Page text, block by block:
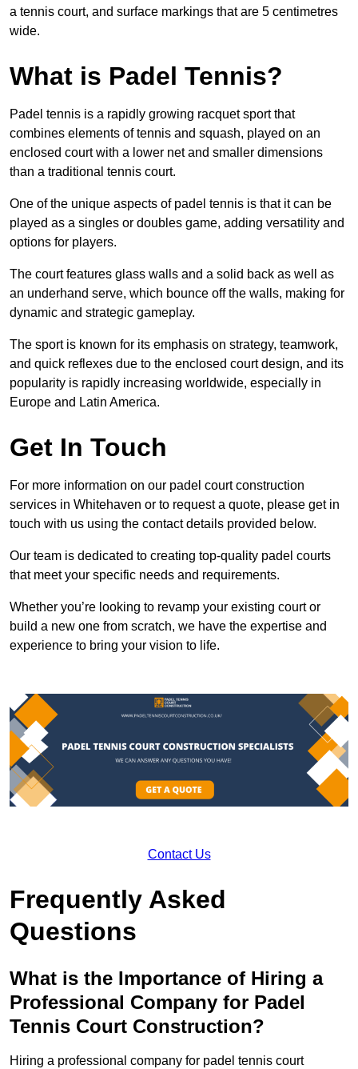
a tennis court, and surface markings that are 5 centimetres
wide.
What is Padel Tennis?
Padel tennis is a rapidly growing racquet sport that
combines elements of tennis and squash, played on an
enclosed court with a lower net and smaller dimensions
than a traditional tennis court.
One of the unique aspects of padel tennis is that it can be
played as a singles or doubles game, adding versatility and
options for players.
The court features glass walls and a solid back as well as
an underhand serve, which bounce off the walls, making for
dynamic and strategic gameplay.
The sport is known for its emphasis on strategy, teamwork,
and quick reflexes due to the enclosed court design, and its
popularity is rapidly increasing worldwide, especially in
Europe and Latin America.
Get In Touch
For more information on our padel court construction
services in Whitehaven or to request a quote, please get in
touch with us using the contact details provided below.
Our team is dedicated to creating top-quality padel courts
that meet your specific needs and requirements.
Whether you’re looking to revamp your existing court or
build a new one from scratch, we have the expertise and
experience to bring your vision to life.
Contact Us
Frequently Asked
Questions
What is the Importance of Hiring a
Professional Company for Padel
Tennis Court Construction?
Hiring a professional company for padel tennis court